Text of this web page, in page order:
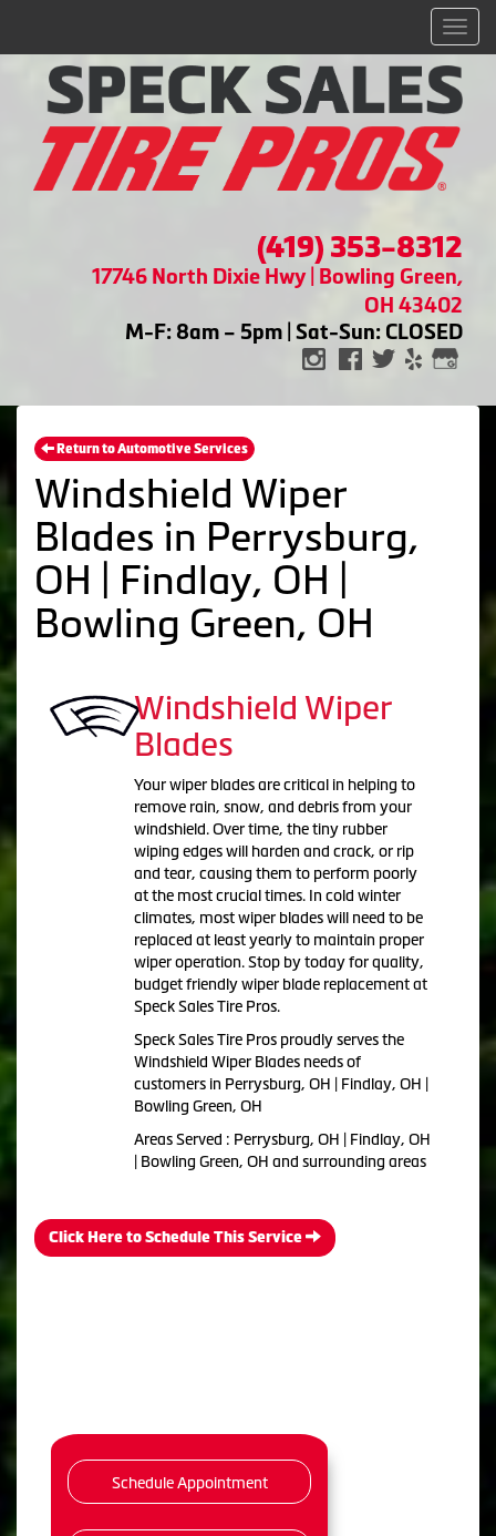
(419) 353-8312
17746 North Dixie Hwy | Bowling Green,
OH 43402
M-F: 8am – 5pm | Sat-Sun: CLOSED
Return to Automotive Services
Windshield Wiper
Blades in Perrysburg,
OH | Findlay, OH |
Bowling Green, OH
Windshield Wiper
Blades
Your wiper blades are critical in helping to
remove rain, snow, and debris from your
windshield. Over time, the tiny rubber
wiping edges will harden and crack, or rip
and tear, causing them to perform poorly
at the most crucial times. In cold winter
climates, most wiper blades will need to be
replaced at least yearly to maintain proper
wiper operation. Stop by today for quality,
budget friendly wiper blade replacement at
Speck Sales Tire Pros.
Speck Sales Tire Pros proudly serves the
Windshield Wiper Blades needs of
customers in Perrysburg, OH | Findlay, OH |
Bowling Green, OH
Areas Served : Perrysburg, OH | Findlay, OH
| Bowling Green, OH and surrounding areas
Click Here to Schedule This Service
Schedule Appointment